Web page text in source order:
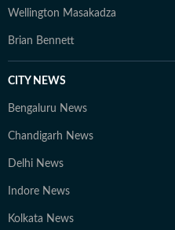
Wellington Masakadza
Brian Bennett
CITY NEWS
Bengaluru News
Chandigarh News
Delhi News
Indore News
Kolkata News